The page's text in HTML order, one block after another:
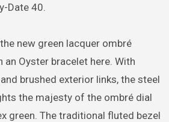
Date 40.
new green lacquer ombré
Oyster bracelet here. With
brushed exterior links, the steel
the majesty of the ombré dial
green. The traditional fluted bezel